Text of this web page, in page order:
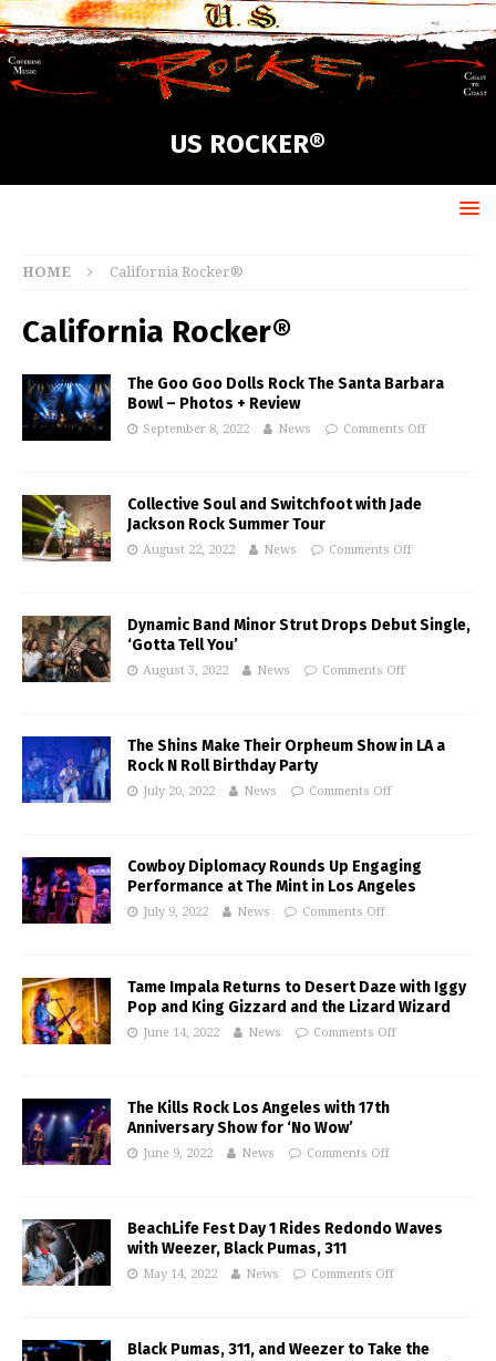
US ROCKER®
HOME California Rocker®
California Rocker®
The Goo Goo Dolls Rock The Santa Barbara
Bowl – Photos + Review
September 8, 2022 News Comments Off
Collective Soul and Switchfoot with Jade
Jackson Rock Summer Tour
August 22, 2022 News Comments Off
Dynamic Band Minor Strut Drops Debut Single,
‘Gotta Tell You’
August 3, 2022 News Comments Off
The Shins Make Their Orpheum Show in LA a
Rock N Roll Birthday Party
July 20, 2022 News Comments Off
Cowboy Diplomacy Rounds Up Engaging
Performance at The Mint in Los Angeles
July 9, 2022 News Comments Off
Tame Impala Returns to Desert Daze with Iggy
Pop and King Gizzard and the Lizard Wizard
June 14, 2022 News Comments Off
The Kills Rock Los Angeles with 17th
Anniversary Show for ‘No Wow’
June 9, 2022 News Comments Off
BeachLife Fest Day 1 Rides Redondo Waves
with Weezer, Black Pumas, 311
May 14, 2022 News Comments Off
Black Pumas, 311, and Weezer to Take the